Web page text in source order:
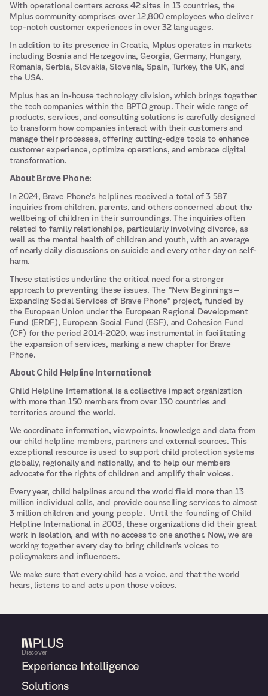
With operational centers across 42 sites in 13 countries, the
Mplus community comprises over 12,800 employees who deliver
top-notch customer experiences in over 32 languages.
In addition to its presence in Croatia, Mplus operates in markets
including Bosnia and Herzegovina, Georgia, Germany, Hungary,
Romania, Serbia, Slovakia, Slovenia, Spain, Turkey, the UK, and
the USA.
Mplus has an in-house technology division, which brings together
the tech companies within the BPTO group. Their wide range of
products, services, and consulting solutions is carefully designed
to transform how companies interact with their customers and
manage their processes, offering cutting-edge tools to enhance
customer experience, optimize operations, and embrace digital
transformation.
About Brave Phone:
In 2024, Brave Phone's helplines received a total of 3 587
inquiries from children, parents, and others concerned about the
wellbeing of children in their surroundings. The inquiries often
related to family relationships, particularly involving divorce, as
well as the mental health of children and youth, with an average
of nearly daily discussions on suicide and every other day on self-
harm.
These statistics underline the critical need for a stronger
approach to preventing these issues. The "New Beginnings –
Expanding Social Services of Brave Phone" project, funded by
the European Union under the European Regional Development
Fund (ERDF), European Social Fund (ESF), and Cohesion Fund
(CF) for the period 2014-2020, was instrumental in facilitating
the expansion of services, marking a new chapter for Brave
Phone.
About Child Helpline International:
Child Helpline International is a collective impact organization
with more than 150 members from over 130 countries and
territories around the world.
We coordinate information, viewpoints, knowledge and data from
our child helpline members, partners and external sources. This
exceptional resource is used to support child protection systems
globally, regionally and nationally, and to help our members
advocate for the rights of children and amplify their voices.
Every year, child helplines around the world field more than 13
million individual calls, and provide counselling services to almost
3 million children and young people.  Until the founding of Child
Helpline International in 2003, these organizations did their great
work in isolation, and with no access to one another. Now, we are
working together every day to bring children’s voices to
policymakers and influencers.
We make sure that every child has a voice, and that the world
hears, listens to and acts upon those voices.
Discover
Experience Intelligence
Solutions